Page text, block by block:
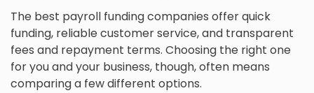
The best payroll funding companies offer quick
funding, reliable customer service, and transparent
fees and repayment terms. Choosing the right one
for you and your business, though, often means
comparing a few different options.